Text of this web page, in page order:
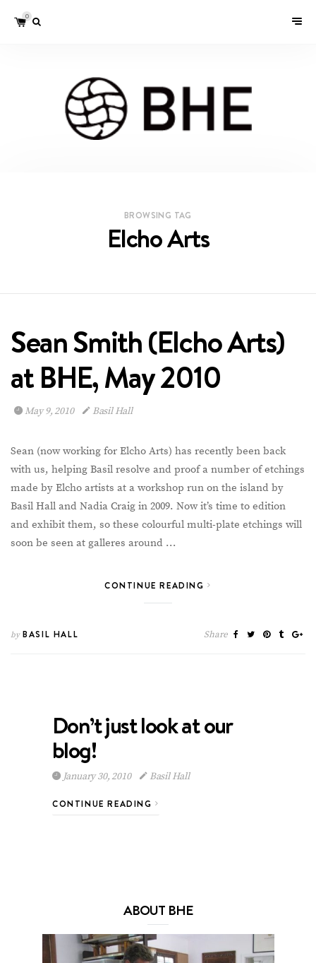
0
BROWSING TAG
Elcho Arts
Sean Smith (Elcho Arts)
at BHE, May 2010
May 9, 2010 Basil Hall
Sean (now working for Elcho Arts) has recently been back
with us, helping Basil resolve and proof a number of etchings
made by Elcho artists at a workshop run on the island by
Basil Hall and Nadia Craig in 2009. Now it’s time to edition
and exhibit them, so these colourful multi-plate etchings will
soon be seen at galleres around …
CONTINUE READING
byBASIL HALL Share
Don’t just look at our
blog!
January 30, 2010 Basil Hall
CONTINUE READING
ABOUT BHE